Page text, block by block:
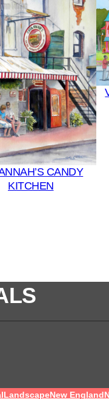
CANDY
KITCHEN
LandscapeNew England